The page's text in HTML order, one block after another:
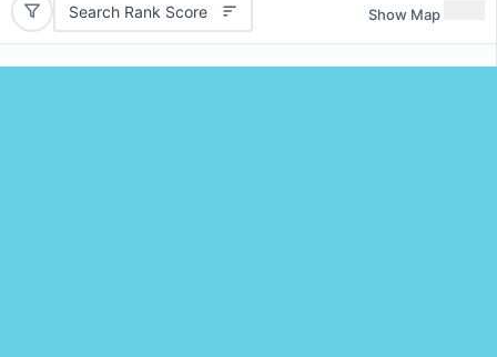
Search Rank Score Show Map